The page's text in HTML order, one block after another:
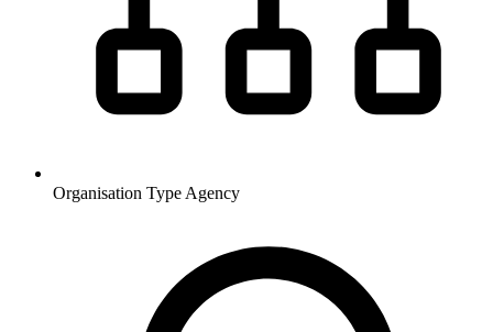
Organisation Type Agency